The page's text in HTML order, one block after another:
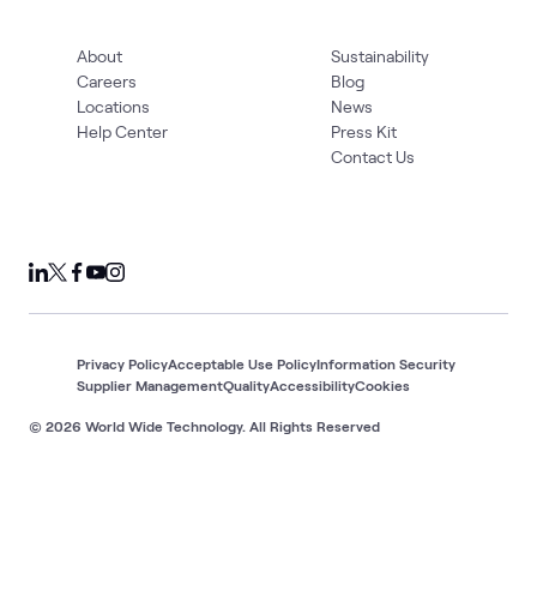
About
Careers
Locations
Help Center
Sustainability
Blog
News
Press Kit
Contact Us
© 2026 World Wide Technology. All Rights Reserved
Privacy PolicyAcceptable Use PolicyInformation Security
Supplier ManagementQualityAccessibilityCookies